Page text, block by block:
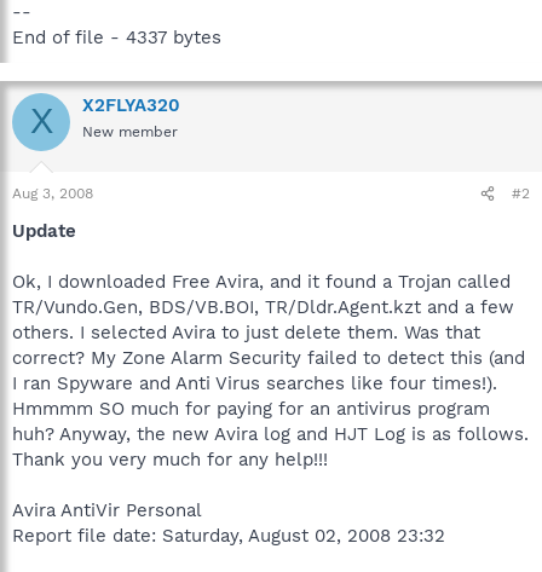
--
End of file - 4337 bytes
X X2FLYA320
New member
Aug 3, 2008 #2
Update
Ok, I downloaded Free Avira, and it found a Trojan called
TR/Vundo.Gen, BDS/VB.BOI, TR/Dldr.Agent.kzt and a few
others. I selected Avira to just delete them. Was that
correct? My Zone Alarm Security failed to detect this (and
I ran Spyware and Anti Virus searches like four times!).
Hmmmm SO much for paying for an antivirus program
huh? Anyway, the new Avira log and HJT Log is as follows.
Thank you very much for any help!!!
Avira AntiVir Personal
Report file date: Saturday, August 02, 2008 23:32